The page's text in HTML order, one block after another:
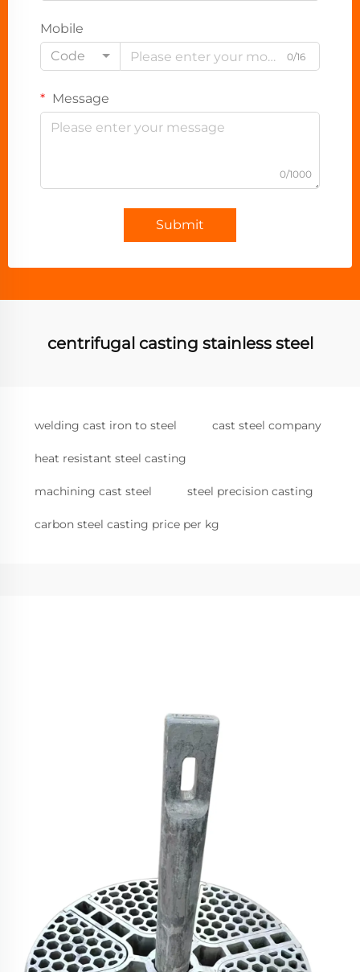
Mobile
Code
0/16
Message
0/1000
Submit
centrifugal casting stainless steel
welding cast iron to steel cast steel company
heat resistant steel casting
machining cast steel steel precision casting
carbon steel casting price per kg